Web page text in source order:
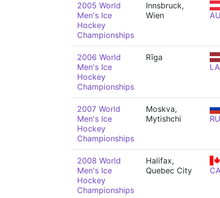
2005 World
Men's Ice
Hockey
Championships
Innsbruck,
Wien
2006 World
Men's Ice
Hockey
Championships
Rīga
2007 World
Men's Ice
Hockey
Championships
Moskva,
Mytishchi
2008 World
Men's Ice
Hockey
Championships
Halifax,
Quebec City